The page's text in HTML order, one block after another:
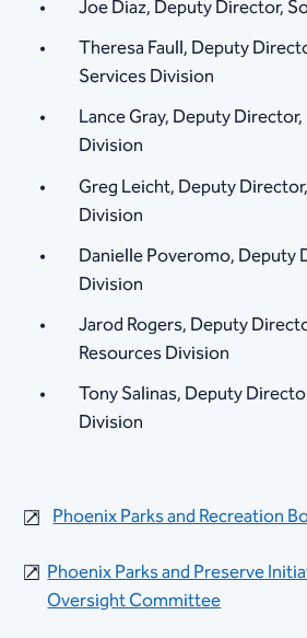
Joe Diaz, Deputy Director,
Theresa Faull, Deputy
Services Division
Lance Gray, Deputy
Division
Greg Leicht, Deputy
Division
Danielle Poveromo, Deputy
Division
Jarod Rogers, Deputy
Resources Division​
Tony Salinas, Deputy
Division​
Phoenix Parks and Recreati​on
Phoenix Parks and Preserve
Oversight Committee